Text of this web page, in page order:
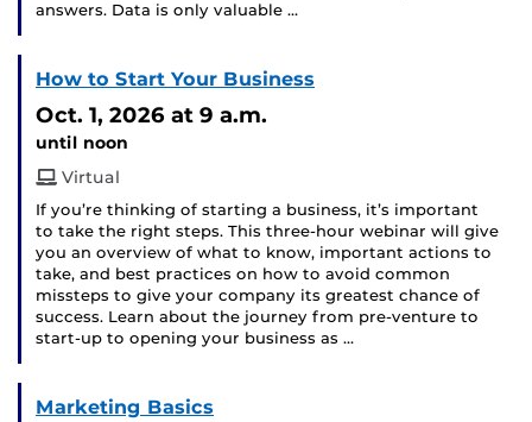
answers. Data is only valuable …
How to Start Your Business
Oct. 1, 2026 at 9 a.m.
until noon
Virtual
If you’re thinking of starting a business, it’s important
to take the right steps. This three-hour webinar will give
you an overview of what to know, important actions to
take, and best practices on how to avoid common
missteps to give your company its greatest chance of
success. Learn about the journey from pre-venture to
start-up to opening your business as …
Marketing Basics